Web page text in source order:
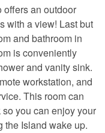
offers an outdoor
with a view! Last but
and bathroom in
is conveniently
and vanity sink.
workstation, and
This room can
you can enjoy your
the Island wake up.